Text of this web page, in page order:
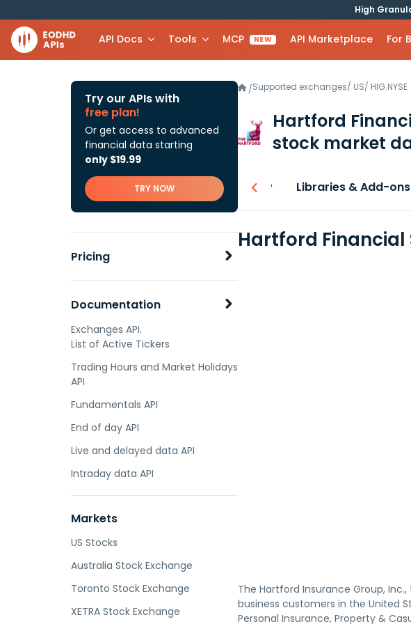
High
API Docs Tools MCP NEW API Marketplace For
Try our APIs with
free plan!
Or get access to advanced
financial data starting
only $19.99
TRY NOW
Pricing
Documentation
Exchanges API.
List of Active Tickers
Trading Hours and Market Holidays
API
Fundamentals API
End of day API
Live and delayed data API
Intraday data API
Markets
US Stocks
Australia Stock Exchange
Toronto Stock Exchange
XETRA Stock Exchange
/Supported exchanges/ US/ HIG.NYSE
Hartford
stock market
Overview Libraries & Add-ons
Hartford Financial
The Hartford Insurance Group,
business customers in the United
Personal Insurance, Property &